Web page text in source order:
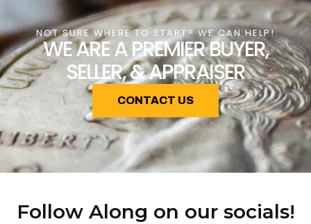
NOT SURE WHERE TO START? WE CAN HELP!
WE ARE A PREMIER BUYER,
SELLER, & APPRAISER
CONTACT US
Follow Along on our socials!